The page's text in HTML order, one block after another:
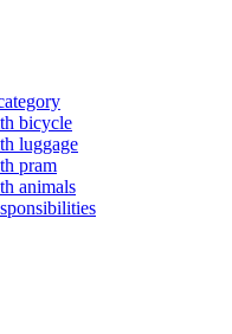
bicycle
luggage
pram
animals